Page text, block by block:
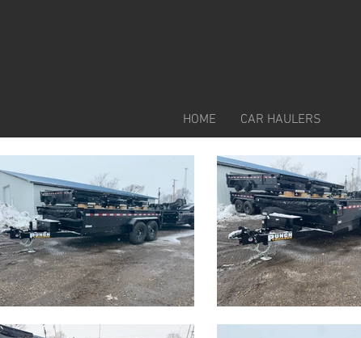
HOME CAR HAULERS